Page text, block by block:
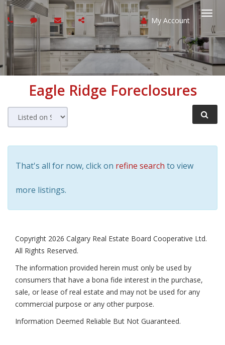
My Account
Eagle Ridge Foreclosures
That's all for now, click on refine search to view
more listings.
Copyright 2026 Calgary Real Estate Board Cooperative Ltd.
All Rights Reserved.
The information provided herein must only be used by
consumers that have a bona fide interest in the purchase,
sale, or lease of real estate and may not be used for any
commercial purpose or any other purpose.
Information Deemed Reliable But Not Guaranteed.